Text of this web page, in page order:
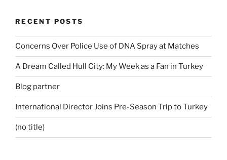
RECENT POSTS
Concerns Over Police Use of DNA Spray at Matches
A Dream Called Hull City: My Week as a Fan in Turkey
Blog partner
International Director Joins Pre-Season Trip to Turkey
(no title)